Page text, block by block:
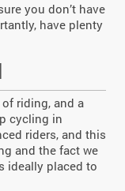
you don’t have
have plenty
riding, and a
cycling in
riders, and this
and the fact we
ideally placed to